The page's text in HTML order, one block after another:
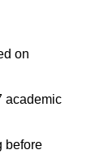
on
academic
before